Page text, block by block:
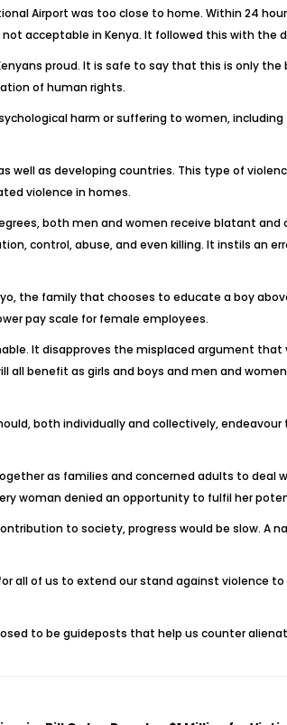
Airport was too close to home. Within 24
acceptable in Kenya. It followed this with the
proud. It is safe to say that this is only
of human rights.
harm or suffering to women,
well as developing countries. This type of
violence in homes.
both men and women receive blatant
control, abuse, and even killing. It instils an
the family that chooses to educate a boy
pay scale for female employees.
It disapproves the misplaced argument
benefit as girls and boys and men and
both individually and collectively,
as families and concerned adults to deal
woman denied an opportunity to fulfil her
to society, progress would be slow. A
all of us to extend our stand against violence
to be guideposts that help us counter